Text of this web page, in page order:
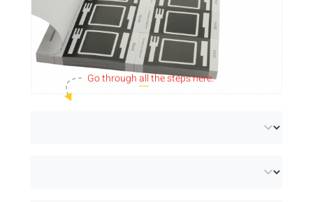
Take a look at ourstandard designs for
vouchers.
Go throughallthe steps here.